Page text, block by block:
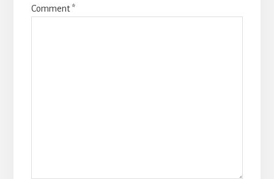
Comment*